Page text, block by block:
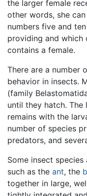
the larger female
other words, she
numbers five and
providing and which
contains a female.
There are a number
behavior in insects.
(family
until they hatch. The
remains with the
number of species
predators, and
Some insect
such as the ant, the
together in large,